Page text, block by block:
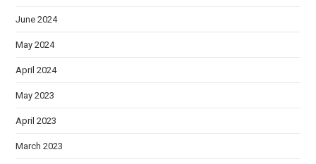
June 2024
May 2024
April 2024
May 2023
April 2023
March 2023